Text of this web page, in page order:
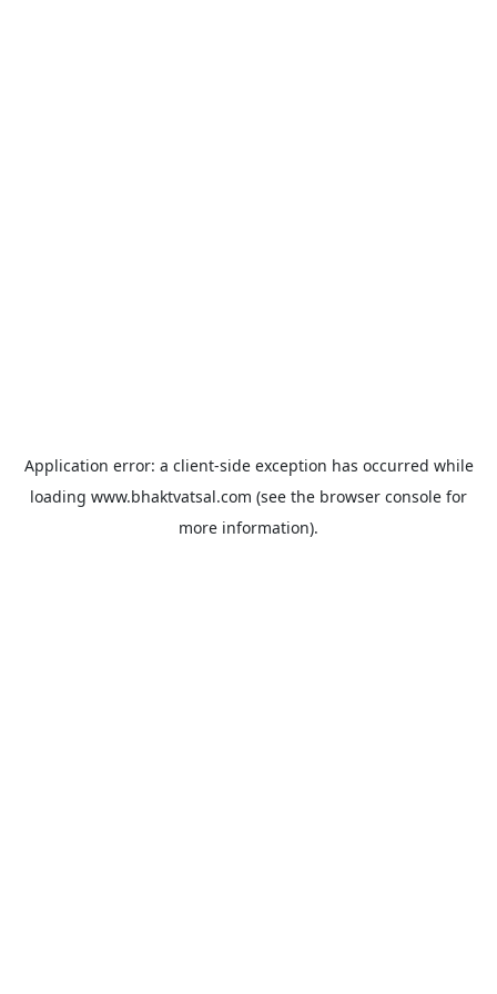
Application error: a client-side exception has occurred while
loading www.bhaktvatsal.com (see the browser console for
more information).